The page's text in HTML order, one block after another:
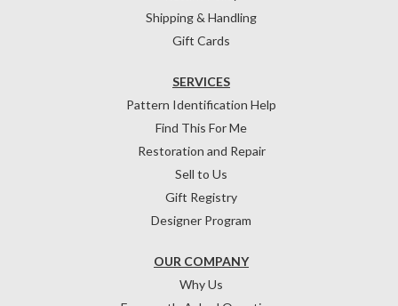
Shipping & Handling
Gift Cards
OUR COMPANY
Why Us
SERVICES
Pattern Identification Help
Find This For Me
Restoration and Repair
Sell to Us
Gift Registry
Designer Program